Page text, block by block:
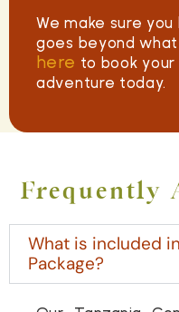
We make sure
goes beyond
here to book
adventure today.
Frequently
What is included
Package?